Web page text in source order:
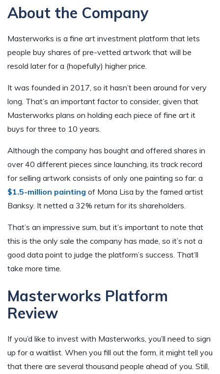
About the Company
Masterworks is a fine art investment platform that lets
people buy shares of pre-vetted artwork that will be
resold later for a (hopefully) higher price.
It was founded in 2017, so it hasn’t been around for very
long. That’s an important factor to consider, given that
Masterworks plans on holding each piece of fine art it
buys for three to 10 years.
Although the company has bought and offered shares in
over 40 different pieces since launching, its track record
for selling artwork consists of only one painting so far: a
$1.5-million painting of Mona Lisa by the famed artist
Banksy. It netted a 32% return for its shareholders.
That’s an impressive sum, but it’s important to note that
this is the only sale the company has made, so it’s not a
good data point to judge the platform’s success. That’ll
take more time.
Masterworks Platform
Review
If you’d like to invest with Masterworks, you’ll need to sign
up for a waitlist. When you fill out the form, it might tell you
that there are several thousand people ahead of you. Still,